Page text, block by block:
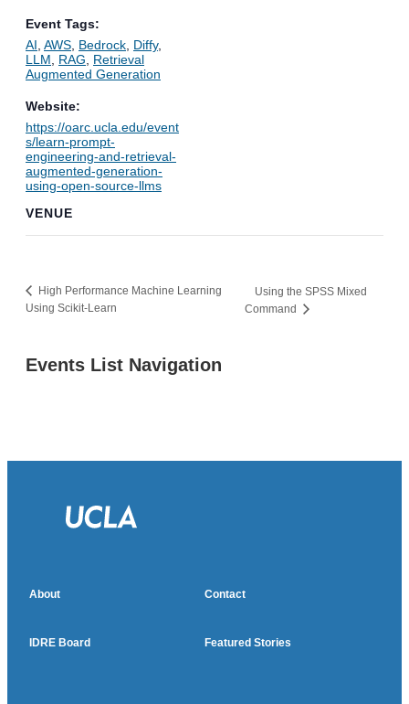
Event Tags:
AI AWS Bedrock Diffy,
LLM
RAG
Retrieval
Augmented Generation
Website:
https://oarc.ucla.edu/event
s/learn-prompt-
engineering-and-retrieval-
augmented-generation-
using-open-source-llms
VENUE
High Performance Machine Learning
Using Scikit-Learn
Using the SPSS Mixed
Command
Events List Navigation
About Contact
IDRE Board Featured Stories